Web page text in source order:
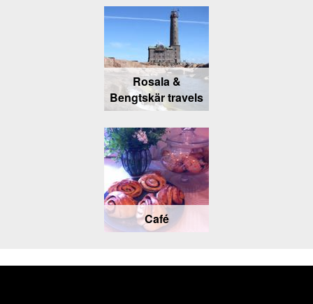
Rosala &
Bengtskär travels
Café